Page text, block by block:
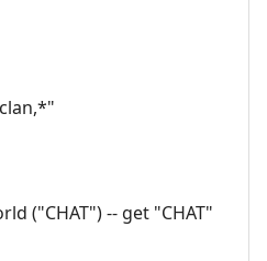
("CHAT") -- get "CHAT"